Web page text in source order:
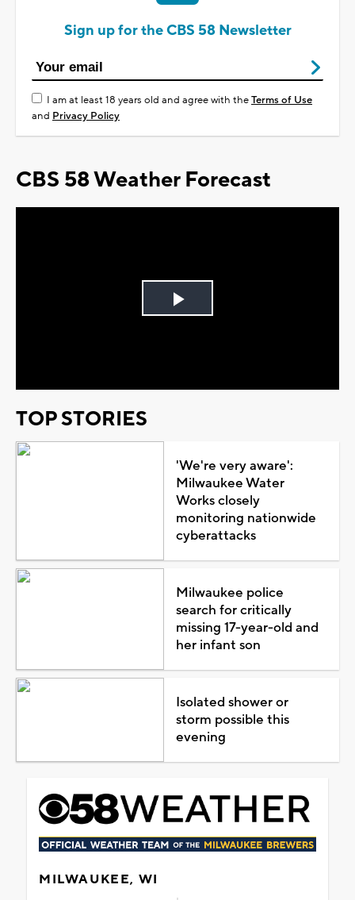
Sign up for the CBS 58 Newsletter
I am at least 18 years old and agree with theTerms of Use
and Privacy Policy
CBS 58 Weather Forecast
Play
TOP STORIES
'We're very aware':
Milwaukee Water
Works closely
monitoring nationwide
cyberattacks
Milwaukee police
search for critically
missing 17-year-old and
her infant son
Isolated shower or
storm possible this
evening
MILWAUKEE, WI